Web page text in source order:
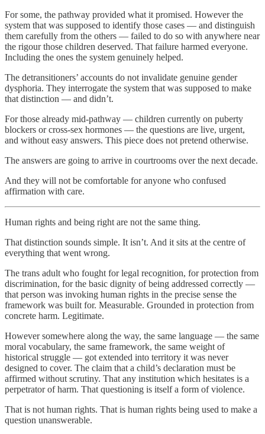
For some, the pathway provided what it promised. However the
system that was supposed to identify those cases — and distinguish
them carefully from the others — failed to do so with anywhere near
the rigour those children deserved. That failure harmed everyone.
Including the ones the system genuinely helped.
The detransitioners’ accounts do not invalidate genuine gender
dysphoria. They interrogate the system that was supposed to make
that distinction — and didn’t.
For those already mid-pathway — children currently on puberty
blockers or cross-sex hormones — the questions are live, urgent,
and without easy answers. This piece does not pretend otherwise.
The answers are going to arrive in courtrooms over the next decade.
And they will not be comfortable for anyone who confused
affirmation with care.
Human rights and being right are not the same thing.
That distinction sounds simple. It isn’t. And it sits at the centre of
everything that went wrong.
The trans adult who fought for legal recognition, for protection from
discrimination, for the basic dignity of being addressed correctly —
that person was invoking human rights in the precise sense the
framework was built for. Measurable. Grounded in protection from
concrete harm. Legitimate.
However somewhere along the way, the same language — the same
moral vocabulary, the same framework, the same weight of
historical struggle — got extended into territory it was never
designed to cover. The claim that a child’s declaration must be
affirmed without scrutiny. That any institution which hesitates is a
perpetrator of harm. That questioning is itself a form of violence.
That is not human rights. That is human rights being used to make a
question unanswerable.